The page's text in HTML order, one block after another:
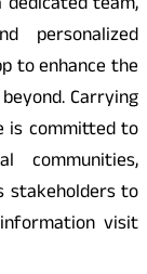
personalized
to enhance the
Carrying
is committed to
communities,
stakeholders to
visit